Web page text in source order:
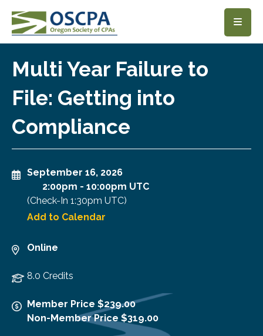
SKIP TO MAIN CONTENT
Multi Year Failure to
File: Getting into
Compliance
September 16, 2026
2:00pm - 10:00pm UTC
(Check-In 1:30pm UTC)
Add to Calendar
Online
8.0 Credits
Member Price $239.00
Non-Member Price $319.00